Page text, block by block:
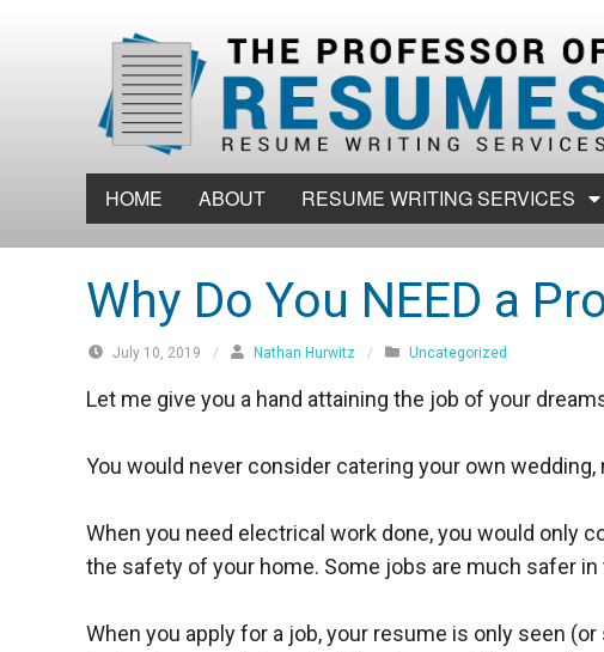
o
HOME ABOUT RESUME WRITING SERVICES
Why Do You NEED a
July 10, 2019 / Nathan Hurwitz / Uncategorized
Let me give you a hand attaining the job of your
You would never consider catering your own
When you need electrical work done, you would only
the safety of your home. Some jobs are much safer
When you apply for a job, your resume is only seen